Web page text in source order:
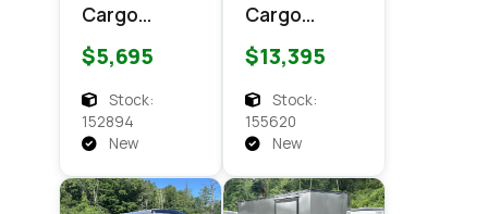
Cargo
Express EX
DLX 6x10
Enclosed
Cargo
$5,695
Stock:
152894
New
Cargo
Express XL
SE 8.5x18
Enclosed
Cargo
$13,395
Stock:
155620
New